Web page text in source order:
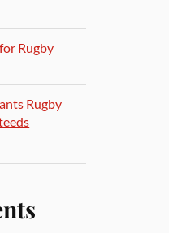
Rugby
Rugby